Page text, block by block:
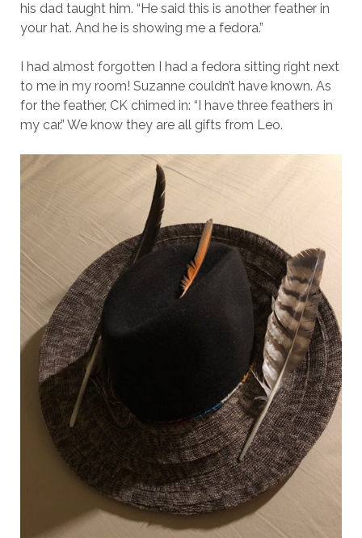
his dad taught him. “He said this is another feather in
your hat. And he is showing me a fedora.”
I had almost forgotten I had a fedora sitting right next
to me in my room! Suzanne couldn’t have known. As
for the feather, CK chimed in: “I have three feathers in
my car.” We know they are all gifts from Leo.